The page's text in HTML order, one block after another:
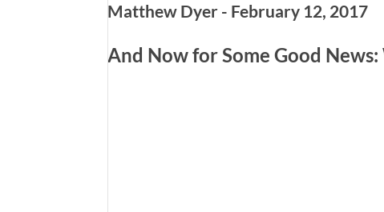
Matthew Dyer - February 12, 2017
And Now for Some Good